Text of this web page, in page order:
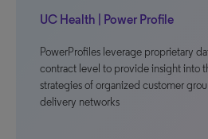
UC Health | Power Profile
PowerProfiles leverage proprietary
contract level to provide insight into
strategies of organized customer
delivery networks